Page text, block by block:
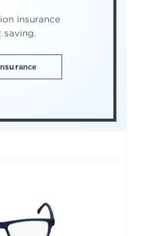
insurance
saving.